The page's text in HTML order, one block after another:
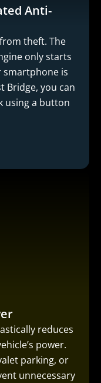
Anti-
theft. The
only starts
smartphone is
Bridge, you can
using a button
reduces
power.
parking, or
unnecessary